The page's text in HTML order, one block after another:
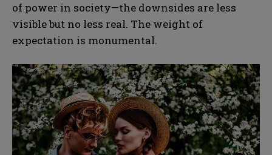
of power in society—the downsides are less
visible but no less real. The weight of
expectation is monumental.